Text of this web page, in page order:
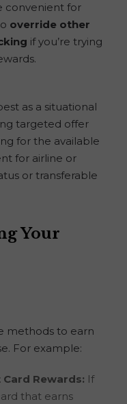
convenient for
override other
if you’re trying
as a situational
targeted offer
for the available
for airline or
or transferable
Your
methods to earn
For example:
Rewards: If
that earns